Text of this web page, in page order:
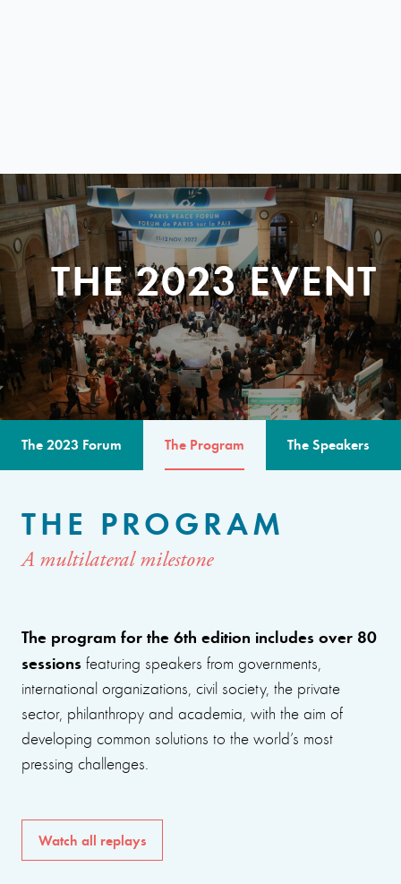
THE 2023 EVENT
The 2023 Forum The Program The Speakers
THE PROGRAM
A multilateral milestone
The program for the 6th edition includes over 80
sessions featuring speakers from governments,
international organizations, civil society, the private
sector, philanthropy and academia, with the aim of
developing common solutions to the world’s most
pressing challenges.
Watch all replays